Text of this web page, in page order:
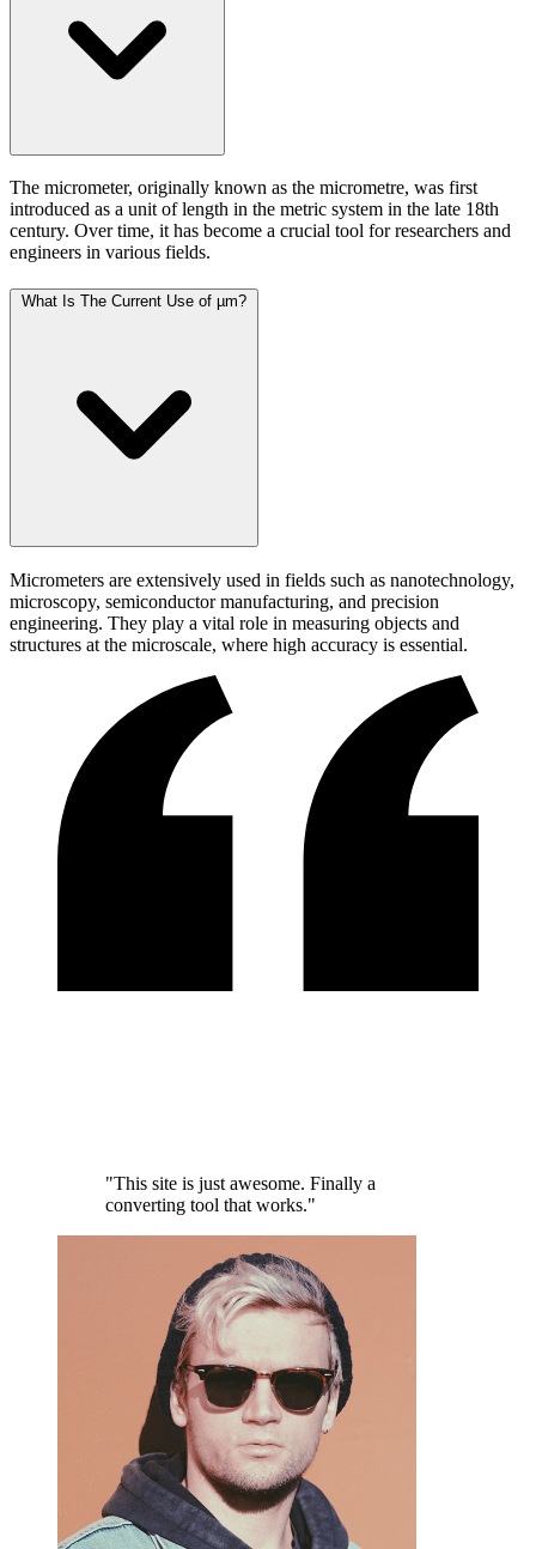
The micrometer, originally known as the micrometre, was first
introduced as a unit of length in the metric system in the late 18th
century. Over time, it has become a crucial tool for researchers and
engineers in various fields.
What Is The Current Use of µm?
Micrometers are extensively used in fields such as nanotechnology,
microscopy, semiconductor manufacturing, and precision
engineering. They play a vital role in measuring objects and
structures at the microscale, where high accuracy is essential.
"This site is just awesome. Finally a
converting tool that works."